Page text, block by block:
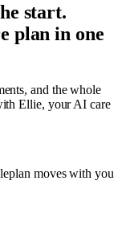
start.
plan in one
and the whole
Ellie, your AI care
moves with you